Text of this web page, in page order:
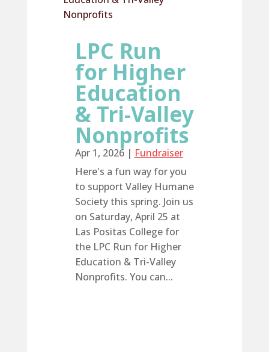
LPC Run
for Higher
Education
& Tri-Valley
Nonprofits
Apr 1, 2026| Fundraiser
Here's a fun way for you
to support Valley Humane
Society this spring. Join us
on Saturday, April 25 at
Las Positas College for
the LPC Run for Higher
Education & Tri-Valley
Nonprofits. You can...